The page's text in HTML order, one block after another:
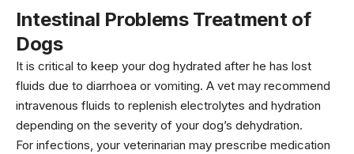
Intestinal Problems Treatment of
Dogs
It is critical to keep your dog hydrated after he has lost
fluids due to diarrhoea or vomiting. A vet may recommend
intravenous fluids to replenish electrolytes and hydration
depending on the severity of your dog’s dehydration.
For infections, your veterinarian may prescribe medication